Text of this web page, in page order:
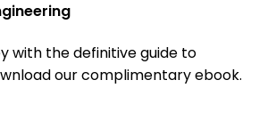
with the definitive guide to
our complimentary ebook.